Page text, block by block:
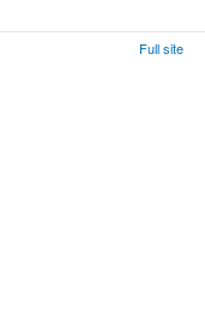
Full site